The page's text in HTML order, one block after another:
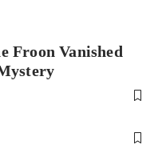
Froon Vanished